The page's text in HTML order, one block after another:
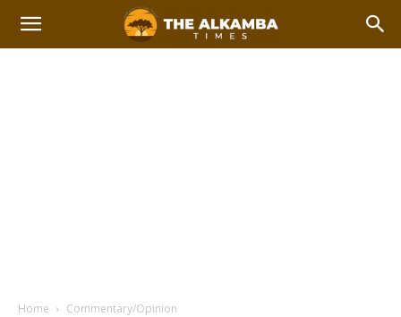
Home Commentary/Opinion